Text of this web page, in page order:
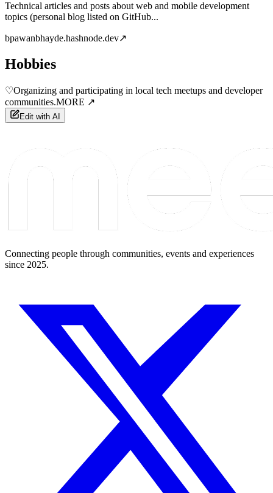
Technical articles and posts about web and mobile development
topics (personal blog listed on GitHub...
bpawanbhayde.hashnode.dev↗
Hobbies
♡Organizing and participating in local tech meetups and developer
communities.MORE ↗
Edit with AI
Connecting people through communities, events and experiences
since 2025.